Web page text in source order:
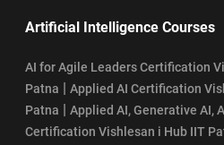
Artificial Intelligence Courses
AI for Agile Leaders Certification
Patna | Applied AI Certification
Patna | Applied AI, Generative AI,
Certification Vishlesan i Hub IIT